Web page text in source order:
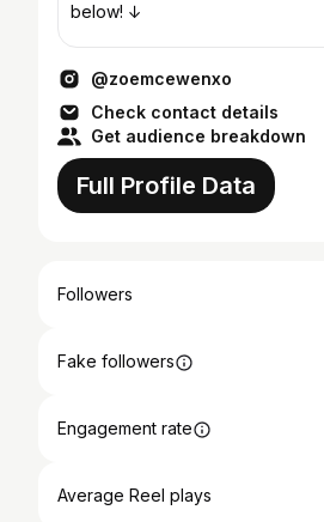
below! ↓
@zoemcewenxo
Check contact details
Get audience breakdown
Full Profile Data
Followers
Fake followers
Engagement rate
Average Reel plays